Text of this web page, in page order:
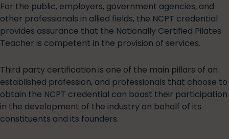
For the public, employers, government agencies, and
other professionals in allied fields, the NCPT credential
provides assurance that the Nationally Certified Pilates
Teacher is competent in the provision of services.
Third party certification is one of the main pillars of an
established profession, and professionals that choose to
obtain the NCPT credential can boast their participation
in the development of the industry on behalf of its
constituents and its founders.